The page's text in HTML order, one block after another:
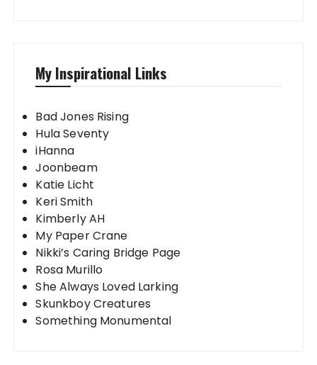
My Inspirational Links
Bad Jones Rising
Hula Seventy
iHanna
Joonbeam
Katie Licht
Keri Smith
Kimberly AH
My Paper Crane
Nikki’s Caring Bridge Page
Rosa Murillo
She Always Loved Larking
Skunkboy Creatures
Something Monumental